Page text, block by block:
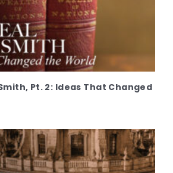
Pt. 2: Ideas That Changed